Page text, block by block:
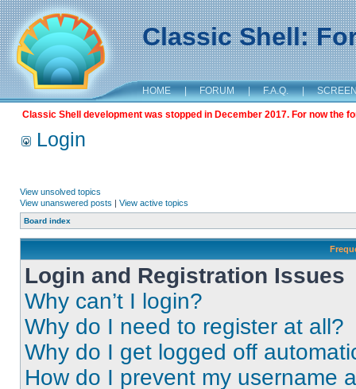
Classic Shell:
HOME | FORUM | F.A.Q. |
Classic Shell development was stopped in December 2017. For now the
Login
View unsolved topics
View unanswered posts | View active topics
Board index
Login and Registration Issues
Why can’t I login?
Why do I need to register at all?
Why do I get logged off
How do I prevent my username